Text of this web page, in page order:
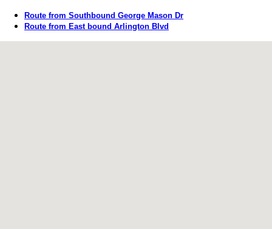
Route from Southbound George Mason Dr
Route from East bound Arlington Blvd